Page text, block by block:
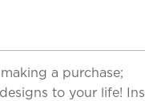
a purchase;
to your life!